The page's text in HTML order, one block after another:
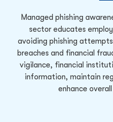
Managed phishing
sector educates
avoiding phishing
breaches and financial
vigilance, financial
information, maintain
enhance